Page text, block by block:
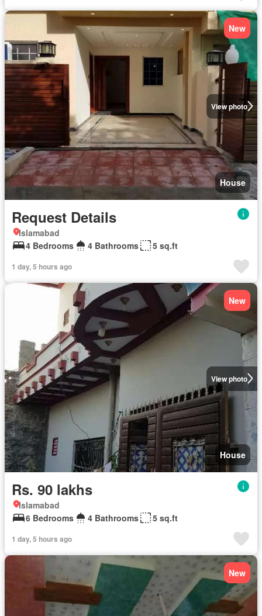
View photo
New
House
Request Details
Islamabad
4 Bedrooms
4 Bathrooms 5 sq.ft
1 day, 5 hours ago
View photo
New
House
Rs. 90 lakhs
Islamabad
6 Bedrooms
4 Bathrooms 5 sq.ft
1 day, 5 hours ago
New